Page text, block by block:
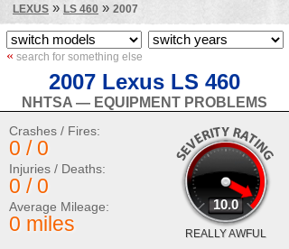
LEXUS » LS 460 » 2007
« search for something else
2007 Lexus LS 460
NHTSA — EQUIPMENT PROBLEMS
10.0
REALLY AWFUL
Crashes / Fires:
0 / 0
Injuries / Deaths:
0 / 0
Average Mileage:
0 miles